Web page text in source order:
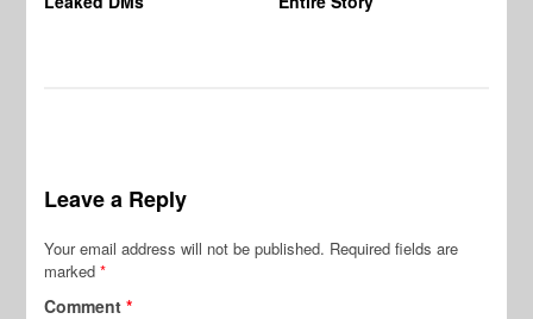
Leave a Reply
Your email address will not be published. Required fields are
marked*
Comment*